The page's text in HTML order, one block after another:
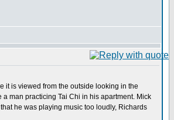
it is viewed from the outside looking in the
man practicing Tai Chi in his apartment. Mick
he was playing music too loudly, Richards